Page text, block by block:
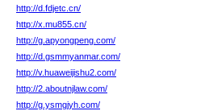
http://d.fdjetc.cn/
http://x.mu855.cn/
http://g.apyongpeng.com/
http://d.gsmmyanmar.com/
http://v.huaweijishu2.com/
http://2.aboutnjlaw.com/
http://g.ysmgjyh.com/